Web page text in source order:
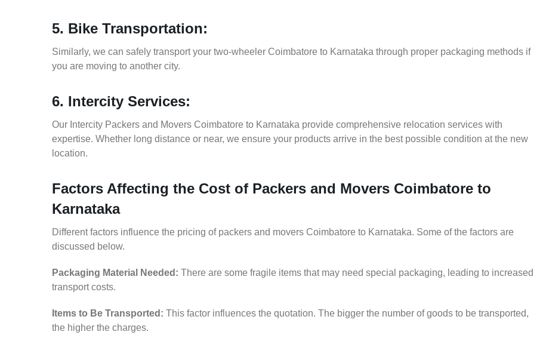
5. Bike Transportation:
Similarly, we can safely transport your two-wheeler Coimbatore to Karnataka through proper packaging methods if
you are moving to another city.
6. Intercity Services:
Our Intercity Packers and Movers Coimbatore to Karnataka provide comprehensive relocation services with
expertise. Whether long distance or near, we ensure your products arrive in the best possible condition at the new
location.
Factors Affecting the Cost of Packers and Movers Coimbatore to
Karnataka
Different factors influence the pricing of packers and movers Coimbatore to Karnataka. Some of the factors are
discussed below.
Packaging Material Needed: There are some fragile items that may need special packaging, leading to increased
transport costs.
Items to Be Transported: This factor influences the quotation. The bigger the number of goods to be transported,
the higher the charges.